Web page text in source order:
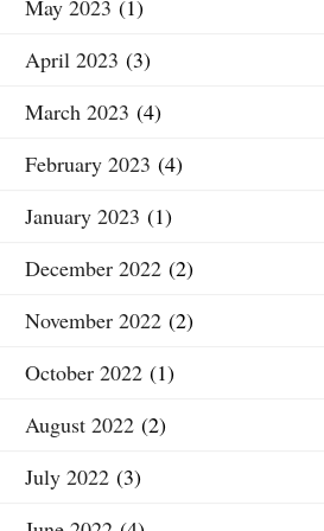
May 2023 (1)
April 2023 (3)
March 2023 (4)
February 2023 (4)
January 2023 (1)
December 2022 (2)
November 2022 (2)
October 2022 (1)
August 2022 (2)
July 2022 (3)